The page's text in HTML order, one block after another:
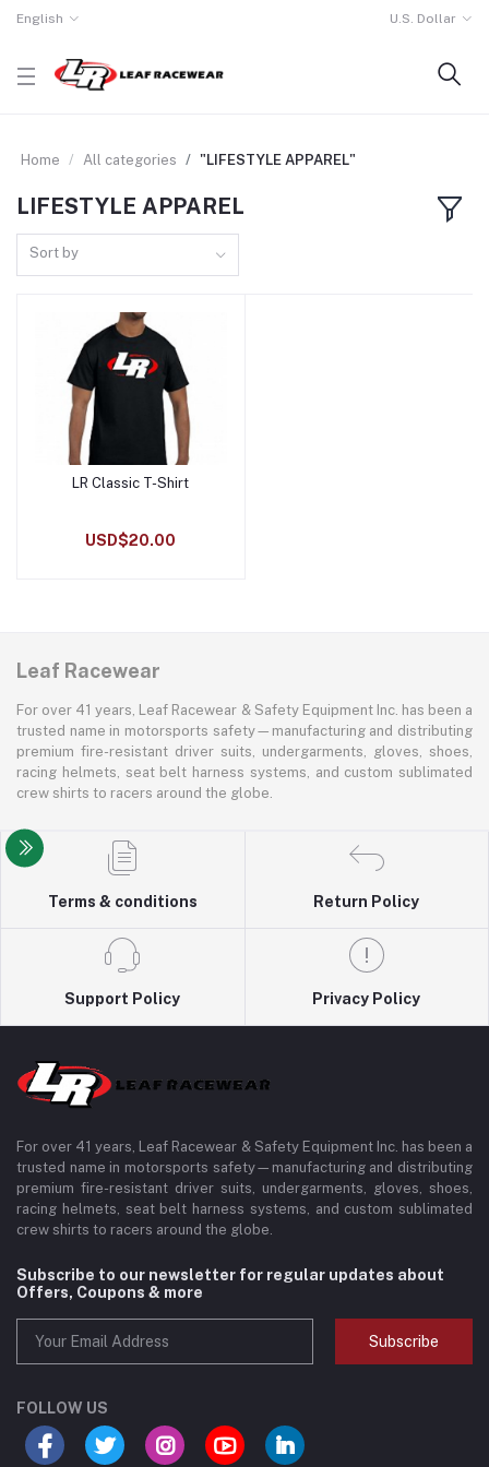
English U.S. Dollar
Home All categories "LIFESTYLE APPAREL"
LIFESTYLE APPAREL
Sort by
Add to cart
LR Classic T-Shirt
USD$20.00
Leaf Racewear
For over 41 years, Leaf Racewear & Safety Equipment Inc. has been a
trusted name in motorsports safety—manufacturing and distributing
premium fire-resistant driver suits, undergarments, gloves, shoes,
racing helmets, seat belt harness systems, and custom sublimated
crew shirts to racers around the globe.
Terms & conditions Return Policy
Support Policy Privacy Policy
For over 41 years, Leaf Racewear & Safety Equipment Inc. has been a
trusted name in motorsports safety—manufacturing and distributing
premium fire-resistant driver suits, undergarments, gloves, shoes,
racing helmets, seat belt harness systems, and custom sublimated
crew shirts to racers around the globe.
Subscribe to our newsletter for regular updates about
Offers, Coupons & more
Subscribe
FOLLOW US